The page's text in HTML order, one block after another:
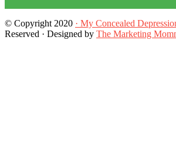
© Copyright 2020 · My Concealed
Reserved · Designed by The Marketing